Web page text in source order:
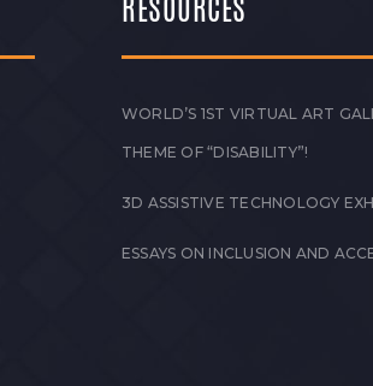
WORLD’S 1ST VIRTUAL ART
THEME OF “DISABILITY”!
3D ASSISTIVE TECHNOLOGY
ESSAYS ON INCLUSION AND